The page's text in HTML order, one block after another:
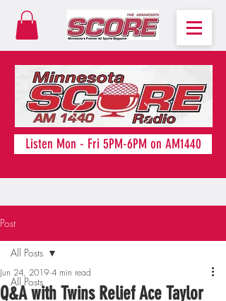
Listen Mon - Fri 5PM-6PM on AM1440
Post
All Posts
All Posts
Q&A with Twins Relief Ace Taylor
Jun 24, 2019 4 min read